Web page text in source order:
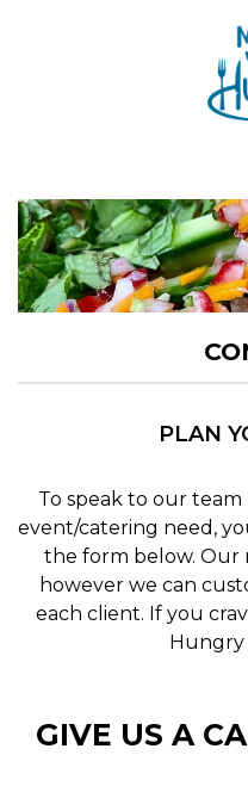
PLAN
To speak to our
event/catering need,
the form below. Our
however we can
each client. If you
Hungry
GIVE US A